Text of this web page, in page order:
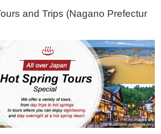
and Trips (Nagano Prefectur